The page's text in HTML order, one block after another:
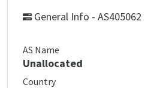
General Info - AS405062
AS Name
Unallocated
Country